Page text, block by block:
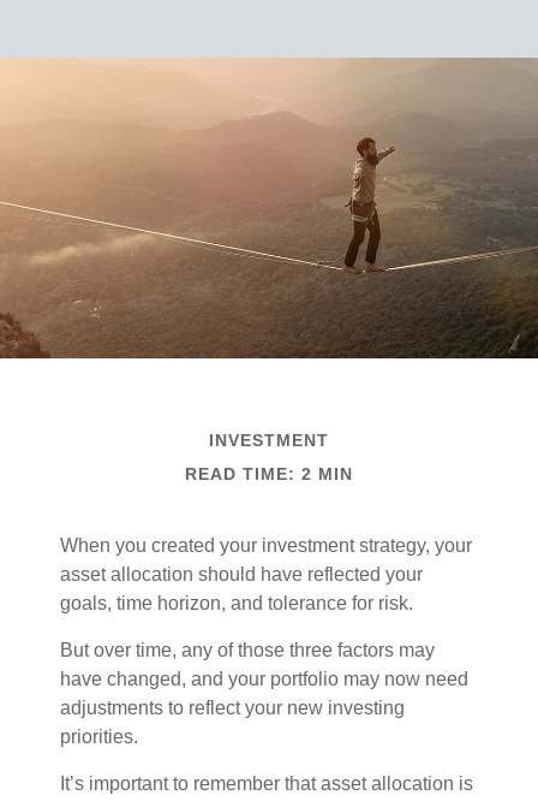
INVESTMENT
READ TIME: 2 MIN
When you created your investment strategy, your
asset allocation should have reflected your
goals, time horizon, and tolerance for risk.
But over time, any of those three factors may
have changed, and your portfolio may now need
adjustments to reflect your new investing
priorities.
It’s important to remember that asset allocation is